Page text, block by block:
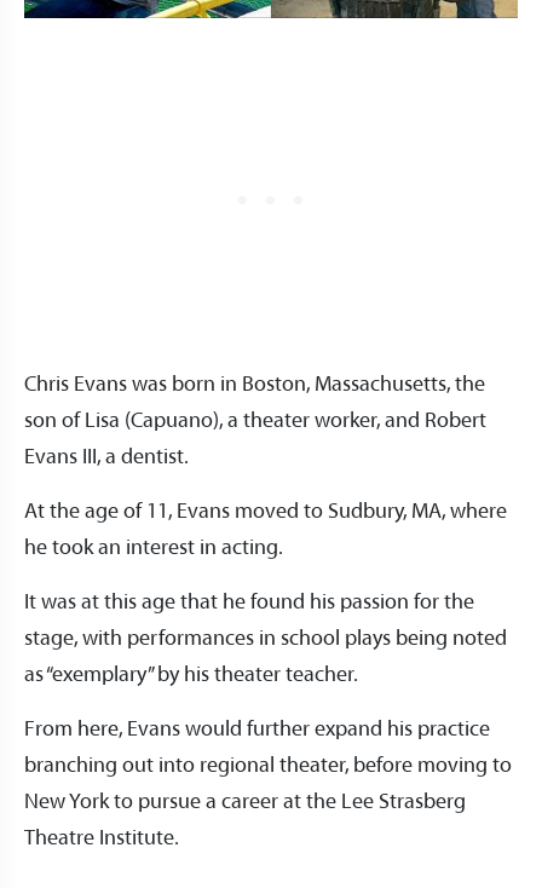
Chris Evans was born in Boston, Massachusetts, the
son of Lisa (Capuano), a theater worker, and Robert
Evans III, a dentist.
At the age of 11, Evans moved to Sudbury, MA, where
he took an interest in acting.
It was at this age that he found his passion for the
stage, with performances in school plays being noted
as “exemplary” by his theater teacher.
From here, Evans would further expand his practice
branching out into regional theater, before moving to
New York to pursue a career at the Lee Strasberg
Theatre Institute.